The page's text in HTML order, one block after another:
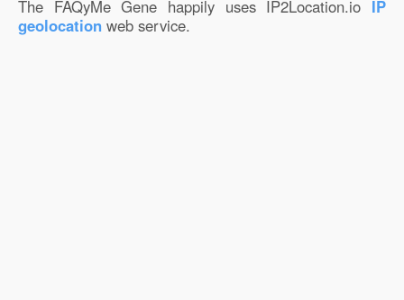
The FAQyMe Gene happily uses IP2Location.io IP
geolocation web service.